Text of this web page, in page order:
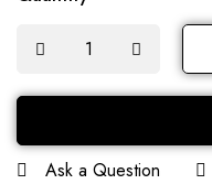
Ask a Question